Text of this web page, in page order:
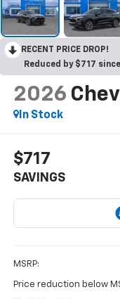
RECENT PRICE DROP!
Reduced by $717
2026
In Stock
$717
SAVINGS
MSRP:
Price reduction below